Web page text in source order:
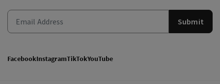
Submit
FacebookInstagramTikTokYouTube